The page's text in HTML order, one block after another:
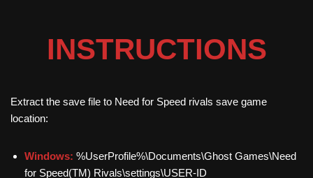
INSTRUCTIONS
Extract the save file to Need for Speed rivals save game
location:
Windows: %UserProfile%\Documents\Ghost Games\Need
for Speed(TM) Rivals\settings\USER-ID